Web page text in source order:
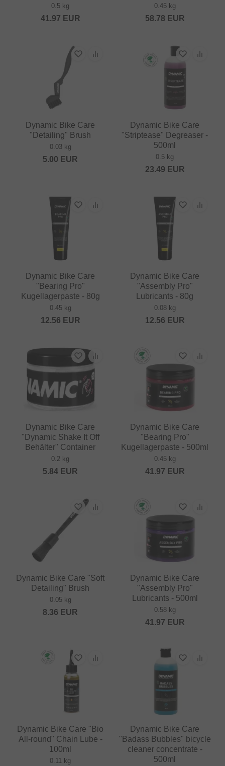
0.5 kg
41.97 EUR
0.45 kg
58.78 EUR
Dynamic Bike Care
"Detailing" Brush
0.03 kg
5.00 EUR
Dynamic Bike Care
"Striptease" Degreaser -
500ml
0.5 kg
23.49 EUR
Dynamic Bike Care
"Bearing Pro"
Kugellagerpaste - 80g
0.45 kg
12.56 EUR
Dynamic Bike Care
"Assembly Pro"
Lubricants - 80g
0.08 kg
12.56 EUR
Dynamic Bike Care
"Dynamic Shake It Off
Behälter" Container
0.2 kg
5.84 EUR
Dynamic Bike Care
"Bearing Pro"
Kugellagerpaste - 500ml
0.45 kg
41.97 EUR
Dynamic Bike Care "Soft
Detailing" Brush
0.05 kg
8.36 EUR
Dynamic Bike Care
"Assembly Pro"
Lubricants - 500ml
0.58 kg
41.97 EUR
Dynamic Bike Care "Bio
All-round" Chain Lube -
100ml
0.11 kg
Dynamic Bike Care
"Badass Bubbles" bicycle
cleaner concentrate -
500ml